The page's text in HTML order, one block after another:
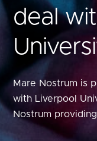
deal
Mare Nostrum is
with Liverpool
Nostrum